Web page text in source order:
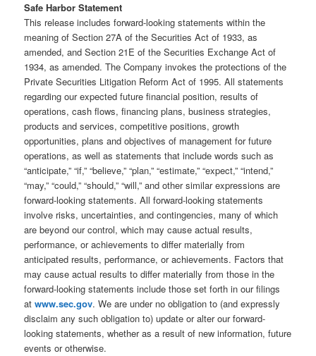
Safe Harbor Statement
This release includes forward-looking statements within the
meaning of Section 27A of the Securities Act of 1933, as
amended, and Section 21E of the Securities Exchange Act of
1934, as amended. The Company invokes the protections of the
Private Securities Litigation Reform Act of 1995. All statements
regarding our expected future financial position, results of
operations, cash flows, financing plans, business strategies,
products and services, competitive positions, growth
opportunities, plans and objectives of management for future
operations, as well as statements that include words such as
“anticipate,” “if,” “believe,” “plan,” “estimate,” “expect,” “intend,”
“may,” “could,” “should,” “will,” and other similar expressions are
forward-looking statements. All forward-looking statements
involve risks, uncertainties, and contingencies, many of which
are beyond our control, which may cause actual results,
performance, or achievements to differ materially from
anticipated results, performance, or achievements. Factors that
may cause actual results to differ materially from those in the
forward-looking statements include those set forth in our filings
atwww.sec.gov. We are under no obligation to (and expressly
disclaim any such obligation to) update or alter our forward-
looking statements, whether as a result of new information, future
events or otherwise.